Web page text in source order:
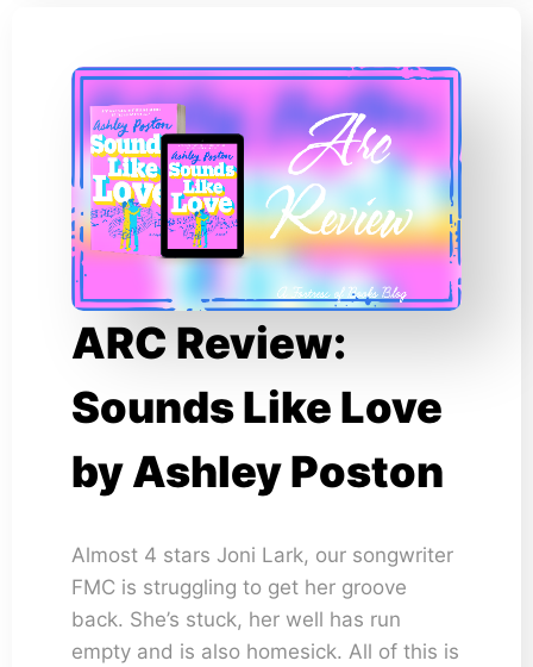
ARC Review:
Sounds Like Love
by Ashley Poston
Almost 4 stars Joni Lark, our songwriter
FMC is struggling to get her groove
back. She’s stuck, her well has run
empty and is also homesick. All of this is